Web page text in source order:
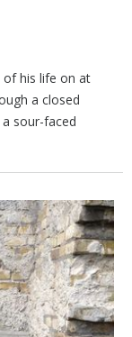
of his life on at
a closed
sour-faced